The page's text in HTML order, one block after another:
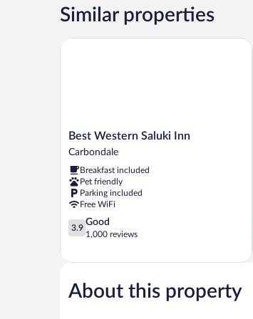
King
Similar properties
Best
Western
Inn
Carbondale
Best Western Saluki Inn
Carbondale
Breakfast included
Pet friendly
Parking included
Free WiFi
3.9
out
5,
1,000
reviews
3.9
Good
1,000 reviews
Best Western Saluki Inn
About this property